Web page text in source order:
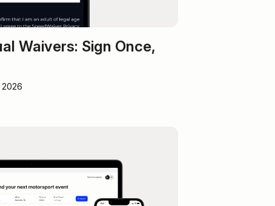
Waivers: Sign Once,